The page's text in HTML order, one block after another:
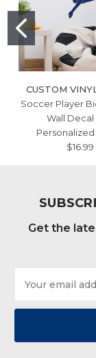
CUSTOM
Soccer Player
Wall Decal
$16.99
Get the
Address